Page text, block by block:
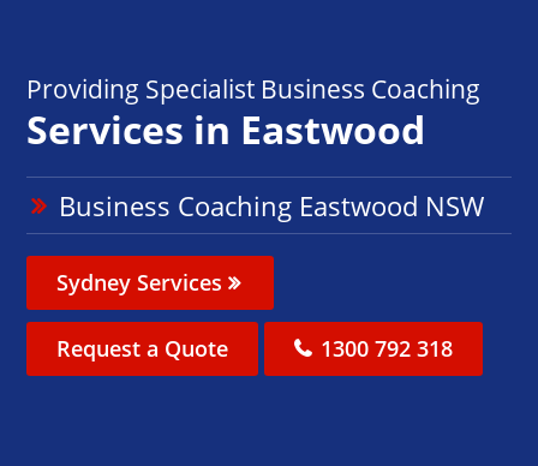
Providing Specialist Business Coaching
Services in Eastwood
Business Coaching Eastwood NSW
Sydney Services
Request a Quote 1300 792 318